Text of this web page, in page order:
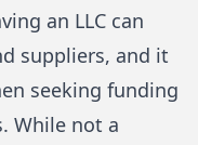
an LLC can
suppliers, and it
seeking funding
While not a